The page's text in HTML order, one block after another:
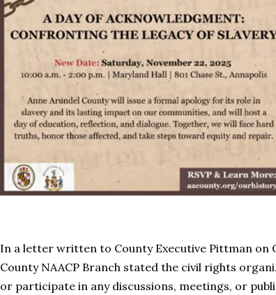
In a letter written to County Executive Pittman on
County NAACP Branch stated the civil rights
or participate in any discussions, meetings, or